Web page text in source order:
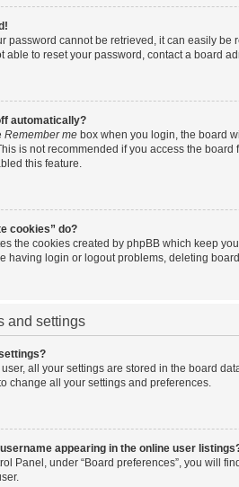
password cannot be retrieved, it can easily
able to reset your password, contact a board
automatically?
Remember me box when you login, the board
is not recommended if you access the
this feature.
cookies” do?
the cookies created by phpBB which keep
having login or logout problems, deleting
and settings
user, all your settings are stored in the board
change all your settings and preferences.
appearing in the online user
Panel, under “Board preferences”, you will